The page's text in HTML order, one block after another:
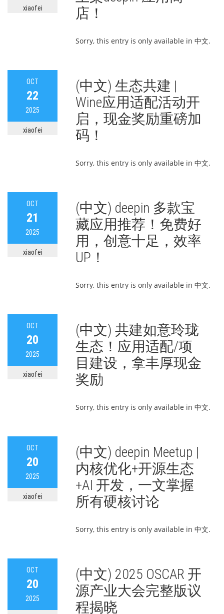
xiaofei
店！
Sorry, this entry is only available in 中文.
OCT
22
2025
xiaofei
(中文) 生态共建 |
Wine应用适配活动开
启，现金奖励重磅加
码！
Sorry, this entry is only available in 中文.
OCT
21
2025
xiaofei
(中文) deepin 多款宝
藏应用推荐！免费好
用，创意十足，效率
UP！
Sorry, this entry is only available in 中文.
OCT
20
2025
xiaofei
(中文) 共建如意玲珑
生态！应用适配/项
目建设，拿丰厚现金
奖励
Sorry, this entry is only available in 中文.
OCT
20
2025
xiaofei
(中文) deepin Meetup |
内核优化+开源生态
+AI 开发，一文掌握
所有硬核讨论
Sorry, this entry is only available in 中文.
OCT
20
2025
(中文) 2025 OSCAR 开
源产业大会完整版议
程揭晓